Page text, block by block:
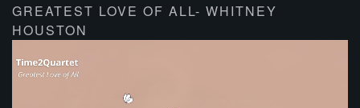
GREATEST LOVE OF ALL- WHITNEY
HOUSTON